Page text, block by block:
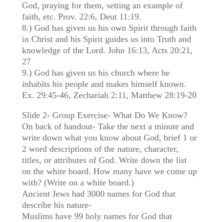
God, praying for them, setting an example of
faith, etc. Prov. 22:6, Deut 11:19.
8.) God has given us his own Spirit through faith
in Christ and his Spirit guides us into Truth and
knowledge of the Lord. John 16:13, Acts 20:21,
27
9.) God has given us his church where he
inhabits his people and makes himself known.
Ex. 29:45-46, Zechariah 2:11, Matthew 28:19-20
Slide 2- Group Exercise- What Do We Know?
On back of handout- Take the next a minute and
write down what you know about God, brief 1 or
2 word descriptions of the nature, character,
titles, or attributes of God. Write down the list
on the white board. How many have we come up
with? (Write on a white board.)
Ancient Jews had 3000 names for God that
describe his nature-
Muslims have 99 holy names for God that